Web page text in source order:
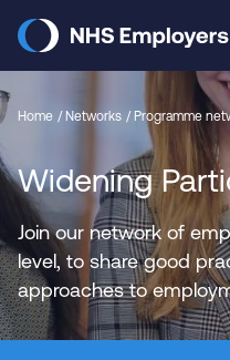
main
Home Networks Programme
Widening
Join our network of
level, to share good
approaches to